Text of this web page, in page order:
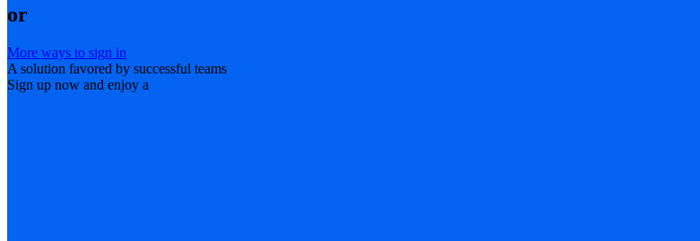
or
More ways to sign in
A solution favored by successful teams
Sign up now and enjoy a